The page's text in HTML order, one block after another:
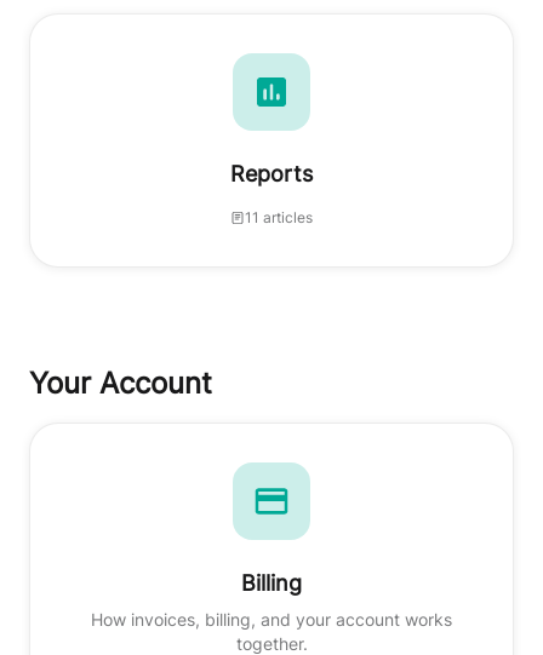
Reports
11 articles
Your Account
Billing
How invoices, billing, and your account works
together.